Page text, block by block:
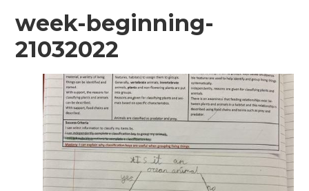
week-beginning-
21032022